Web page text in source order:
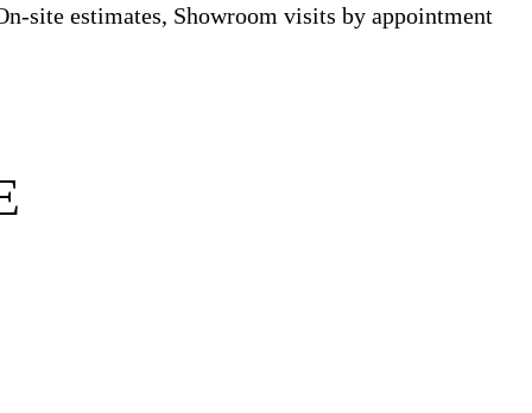
site estimates, Showroom visits by appointment